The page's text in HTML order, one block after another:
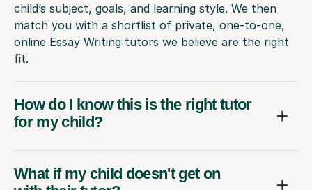
child’s subject, goals, and learning style. We then
match you with a shortlist of private, one-to-one,
online Essay Writing tutors we believe are the right
fit.
How do I know this is the right tutor
for my child?
What if my child doesn't get on